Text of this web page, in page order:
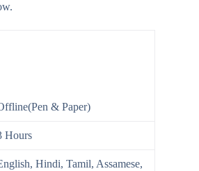
& Paper)
Hours
Hindi, Tamil, Assamese,